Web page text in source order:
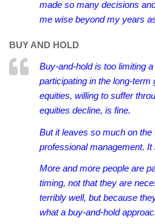
made so many decisions
me wise beyond my years
BUY AND HOLD
Buy-and-hold is too limiting
participating in the long-term
equities, willing to suffer
equities decline, is fine.
But it leaves so much on
professional management.
More and more people are
timing, not that they are
terribly well, but because
what a buy-and-hold